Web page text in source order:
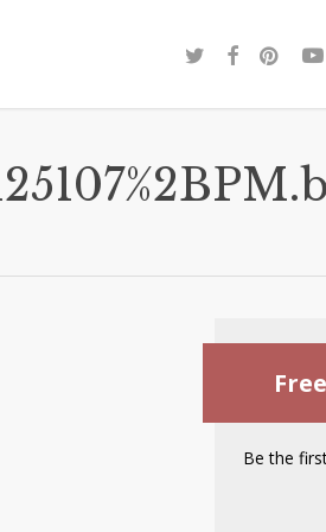
twitterfacebook
Be the